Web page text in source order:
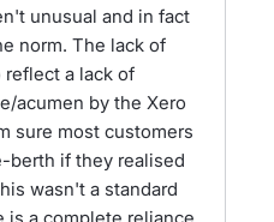
unusual and in fact
norm. The lack of
a lack of
acumen by the Xero
sure most customers
berth if they realised
wasn't a standard